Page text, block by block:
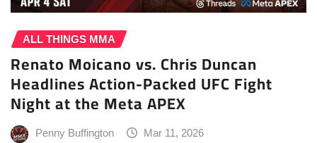
ALL THINGS MMA
Renato Moicano vs. Chris Duncan
Headlines Action-Packed UFC Fight
Night at the Meta APEX
Penny Buffington Mar 11, 2026